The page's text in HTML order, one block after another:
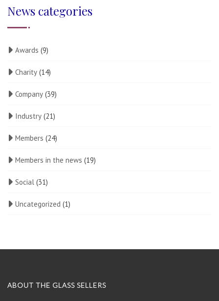
News categories
Awards (9)
Charity (14)
Company (39)
Industry (21)
Members (24)
Members in the news (19)
Social (31)
Uncategorized (1)
ABOUT THE GLASS SELLERS